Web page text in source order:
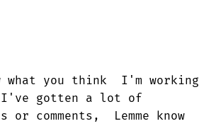
what you think  I'm working
I've gotten a lot of
comments,  Lemme know